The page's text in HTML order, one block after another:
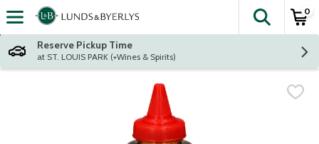
Skip header to page content
The
0
Reserve Pickup Time
at ST. LOUIS PARK (+Wines & Spirits)